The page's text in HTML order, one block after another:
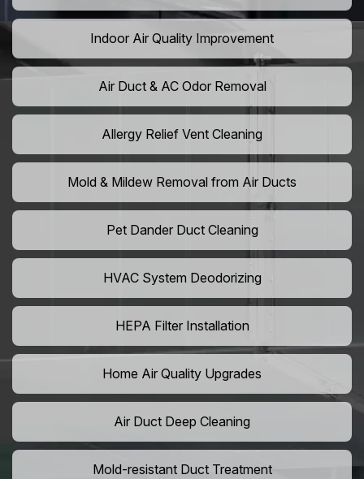
Indoor Air Quality Improvement
Air Duct & AC Odor Removal
Allergy Relief Vent Cleaning
Mold & Mildew Removal from Air Ducts
Pet Dander Duct Cleaning
HVAC System Deodorizing
HEPA Filter Installation
Home Air Quality Upgrades
Air Duct Deep Cleaning
Mold-resistant Duct Treatment